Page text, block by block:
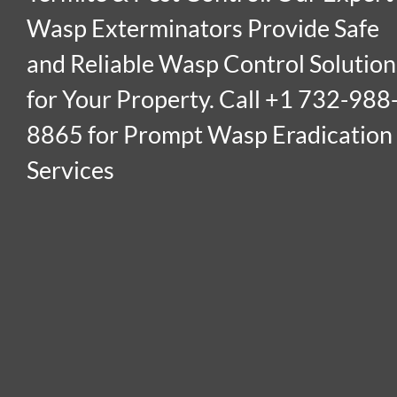
Wasp Exterminators Provide Safe
and Reliable Wasp Control
for Your Property. Call +1 732-
8865 for Prompt Wasp Eradication
Services